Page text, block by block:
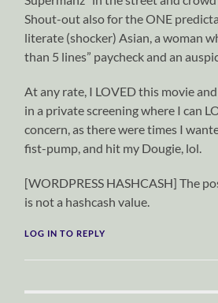
Shout-out also for the ONE
literate (shocker) Asian, a woman
than 5 lines” paycheck and an
At any rate, I LOVED this movie
in a private screening where I can
concern, as there were times I
fist-pump, and hit my Dougie, lol.
[WORDPRESS HASHCASH] The
is not a hashcash value.
LOG IN TO REPLY